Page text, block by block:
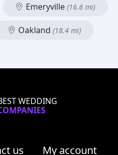
Emeryville (16.6 mi)
Oakland (18.4 mi)
WEDDING
us My account